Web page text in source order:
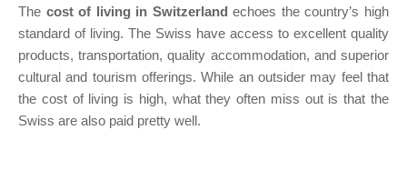
The cost of living in Switzerland echoes the country’s high
standard of living. The Swiss have access to excellent quality
products, transportation, quality accommodation, and superior
cultural and tourism offerings. While an outsider may feel that
the cost of living is high, what they often miss out is that the
Swiss are also paid pretty well.